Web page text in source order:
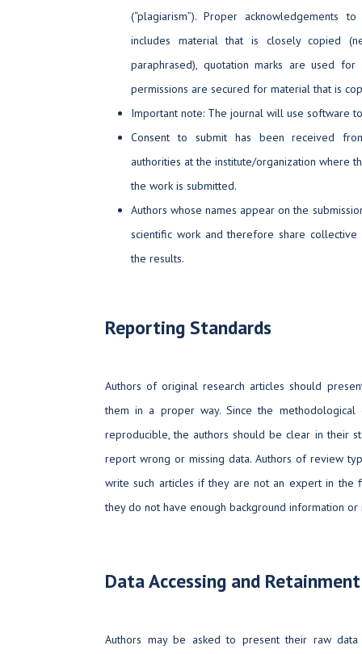
(“plagiarism”). Proper acknowledgements
includes material that is closely copied
paraphrased), quotation marks are used
permissions are secured for material that is
Important note: The journal will use software
Consent to submit has been received
authorities at the institute/organization where
the work is submitted.
Authors whose names appear on the
scientific work and therefore share
the results.
Reporting Standards
Authors of original research articles should
them in a proper way. Since the
reproducible, the authors should be clear in their
report wrong or missing data. Authors of review
write such articles if they are not an expert in
they do not have enough background information
Data Accessing and Retainment
Authors may be asked to present their raw